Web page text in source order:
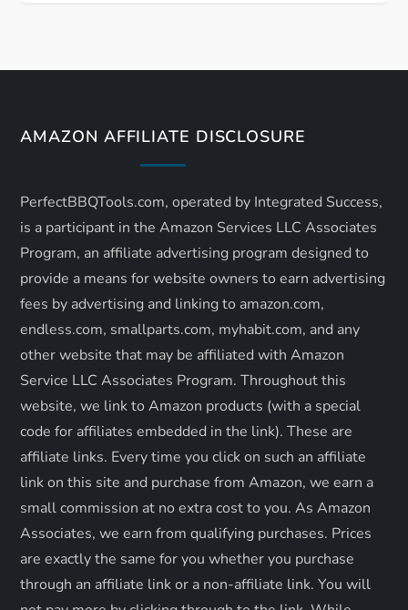
a
i
g
a
t
i
o
n
AMAZON AFFILIATE DISCLOSURE
PerfectBBQTools.com, operated by Integrated Success,
is a participant in the Amazon Services LLC Associates
Program, an affiliate advertising program designed to
provide a means for website owners to earn advertising
fees by advertising and linking to amazon.com,
endless.com, smallparts.com, myhabit.com, and any
other website that may be affiliated with Amazon
Service LLC Associates Program. Throughout this
website, we link to Amazon products (with a special
code for affiliates embedded in the link). These are
affiliate links. Every time you click on such an affiliate
link on this site and purchase from Amazon, we earn a
small commission at no extra cost to you. As Amazon
Associates, we earn from qualifying purchases. Prices
are exactly the same for you whether you purchase
through an affiliate link or a non-affiliate link. ​You will